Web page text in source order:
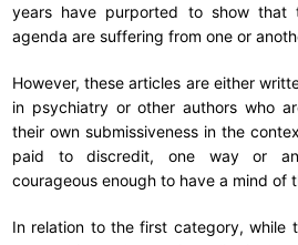
years have purported to show that
agenda are suffering from one or
However, these articles are either
in psychiatry or other authors who
their own submissiveness in the
paid to discredit, one way or
courageous enough to have a mind of
In relation to the first category, while